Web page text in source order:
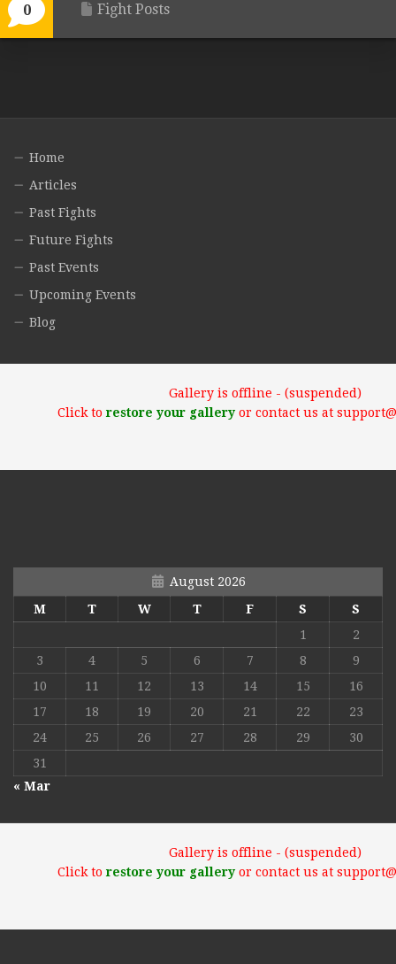
0 Fight Posts
Home
Articles
Past Fights
Future Fights
Past Events
Upcoming Events
Blog
Gallery is offline - (suspended)
Click torestore your galleryor contact us at
August 2026
M
T W T F S
S
1
2
3
4 5 6 7 8
9
10
11 12 13 14 15
16
17
18 19 20 21 22
23
24
25 26 27 28 29
30
31
« Mar
Gallery is offline - (suspended)
Click torestore your galleryor contact us at